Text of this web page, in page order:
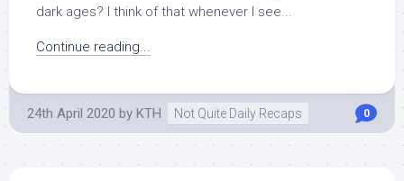
dark ages? I think of that whenever I see...
Continue reading...
24th April 2020 by KTH Not Quite Daily Recaps 0